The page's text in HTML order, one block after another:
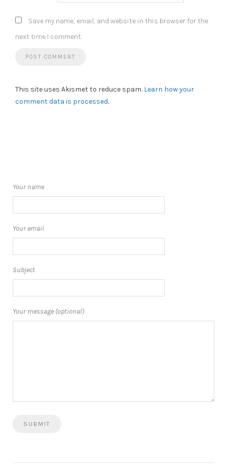
Save my name, email, and website in this browser for the
next time I comment.
This site uses Akismet to reduce spam. Learn how your
comment data is processed.
Your name
Your email
Subject
Your message (optional)